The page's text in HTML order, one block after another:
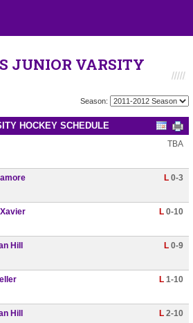
JUNIOR VARSITY
Season:
HOCKEY SCHEDULE
TBA
L 0-3
L 0-10
Hill L 0-9
L 1-10
Hill L 2-10